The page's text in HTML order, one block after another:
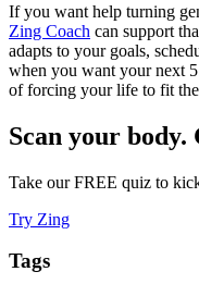
If you want help turning
Zing Coach can support
adapts to your goals,
when you want your next
of forcing your life to fit
Scan your body.
Take our FREE quiz to
Try Zing
Tags